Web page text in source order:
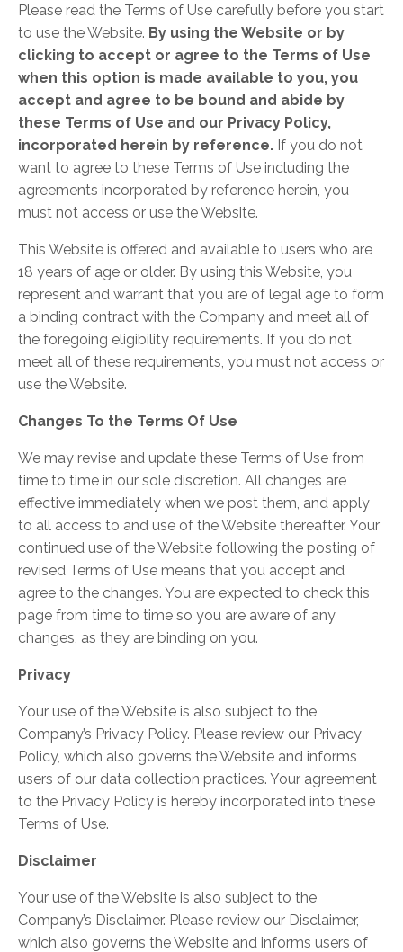
Please read the Terms of Use carefully before you start
to use the Website. By using the Website or by
clicking to accept or agree to the Terms of Use
when this option is made available to you, you
accept and agree to be bound and abide by
these Terms of Use and our Privacy Policy,
incorporated herein by reference. If you do not
want to agree to these Terms of Use including the
agreements incorporated by reference herein, you
must not access or use the Website.
This Website is offered and available to users who are
18 years of age or older. By using this Website, you
represent and warrant that you are of legal age to form
a binding contract with the Company and meet all of
the foregoing eligibility requirements. If you do not
meet all of these requirements, you must not access or
use the Website.
Changes To the Terms Of Use
We may revise and update these Terms of Use from
time to time in our sole discretion. All changes are
effective immediately when we post them, and apply
to all access to and use of the Website thereafter. Your
continued use of the Website following the posting of
revised Terms of Use means that you accept and
agree to the changes. You are expected to check this
page from time to time so you are aware of any
changes, as they are binding on you.
Privacy
Your use of the Website is also subject to the
Company’s Privacy Policy. Please review our Privacy
Policy, which also governs the Website and informs
users of our data collection practices. Your agreement
to the Privacy Policy is hereby incorporated into these
Terms of Use.
Disclaimer
Your use of the Website is also subject to the
Company’s Disclaimer. Please review our Disclaimer,
which also governs the Website and informs users of